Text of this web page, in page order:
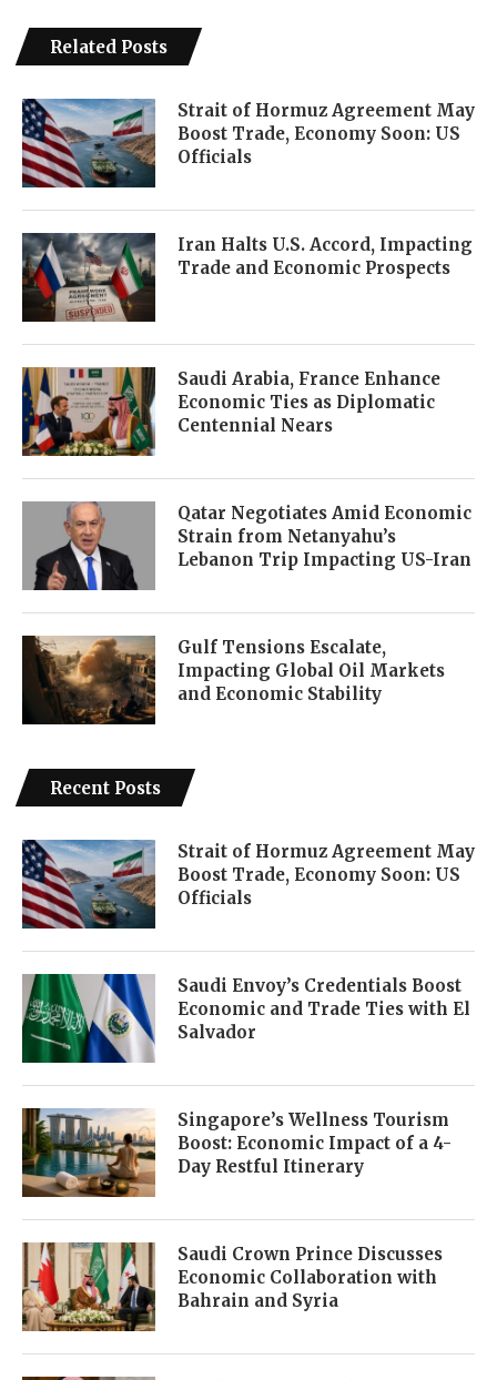
Related Posts
Strait of Hormuz Agreement May
Boost Trade, Economy Soon: US
Officials
Iran Halts U.S. Accord, Impacting
Trade and Economic Prospects
Saudi Arabia, France Enhance
Economic Ties as Diplomatic
Centennial Nears
Qatar Negotiates Amid Economic
Strain from Netanyahu’s
Lebanon Trip Impacting US-Iran
Gulf Tensions Escalate,
Impacting Global Oil Markets
and Economic Stability
Recent Posts
Strait of Hormuz Agreement May
Boost Trade, Economy Soon: US
Officials
Saudi Envoy’s Credentials Boost
Economic and Trade Ties with El
Salvador
Singapore’s Wellness Tourism
Boost: Economic Impact of a 4-
Day Restful Itinerary
Saudi Crown Prince Discusses
Economic Collaboration with
Bahrain and Syria